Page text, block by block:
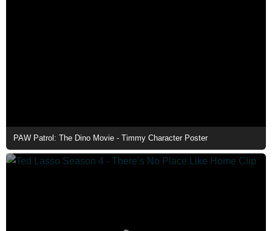
PAW Patrol: The Dino Movie - Timmy Character Poster